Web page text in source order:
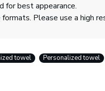
best appearance.
Please use a high
towel Personalized towel